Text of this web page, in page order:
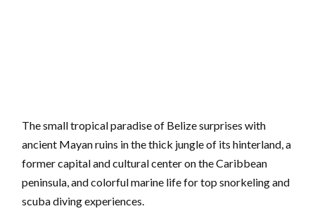
The small tropical paradise of Belize surprises with
ancient Mayan ruins in the thick jungle of its hinterland, a
former capital and cultural center on the Caribbean
peninsula, and colorful marine life for top snorkeling and
scuba diving experiences.